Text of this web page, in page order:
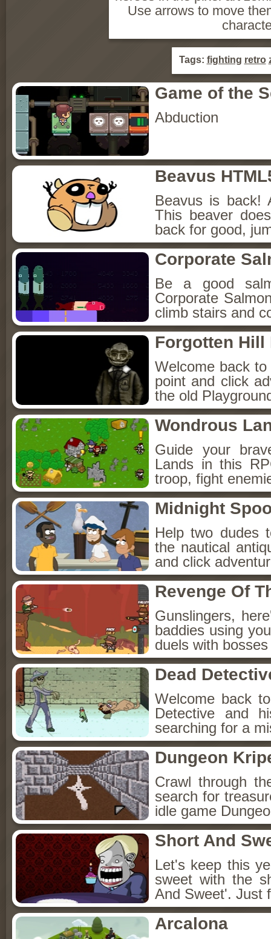
Use arrows to move
Tags: fighting retro
Game of the
Abduction
Beavus
Beavus is back!
This beaver
back for good,
Corporate
Be a good
Corporate
climb stairs and
Forgotten Hill
Welcome back
point and click
the old
Wondrous
Guide your
Lands in this
troop, fight
Midnight
Help two dudes
the nautical
and click
Revenge Of
Gunslingers,
baddies using
duels with
Dead
Welcome back
Detective and
searching for a
Dungeon
Crawl through
search for
idle game
Short And
Let's keep this
sweet with the
And Sweet'. Just
Arcalona